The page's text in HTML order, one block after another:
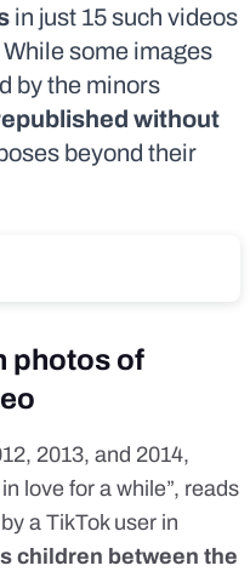
in just 15 such videos
some images
by the minors
without
beyond their
photos of
2013, and 2014,
love for a while”, reads
a TikTok user in
children between the